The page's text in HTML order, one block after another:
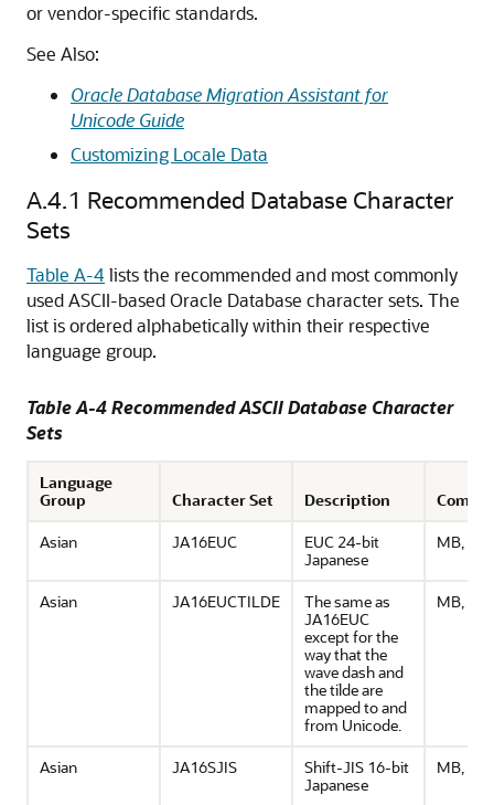
or vendor-specific standards.
See Also:
Oracle Database Migration Assistant for
Unicode Guide
Customizing Locale Data
A.4.1 Recommended Database Character
Sets
Table A-4lists the recommended and most commonly
used ASCII-based Oracle Database character sets. The
list is ordered alphabetically within their respective
language group.
Table A-4 Recommended ASCII Database Character
Sets
Language
Group
Character Set Description
Asian
JA16EUC
EUC 24-bit
Japanese
MB,
Asian JA16EUCTILDE
The same as
JA16EUC
except for the
way that the
wave dash and
the tilde are
mapped to and
from Unicode.
MB,
Asian JA16SJIS
Shift-JIS 16-bit
Japanese
MB,